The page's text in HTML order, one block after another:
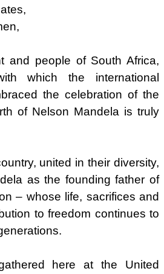
and people of South Africa,
which the international
the celebration of the
of Nelson Mandela is truly
united in their diversity,
as the founding father of
– whose life, sacrifices and
to freedom continues to
here at the United